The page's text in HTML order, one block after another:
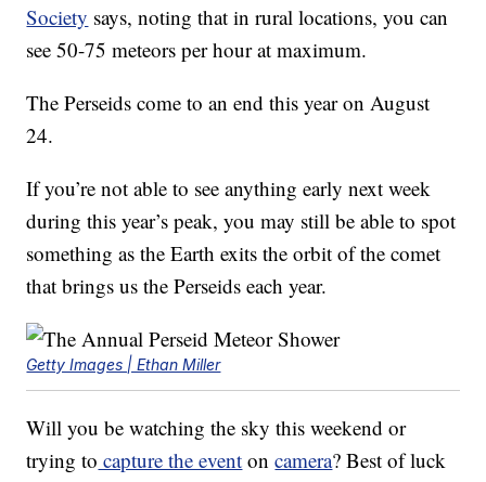
Society says, noting that in rural locations, you can
see 50-75 meteors per hour at maximum.
The Perseids come to an end this year on August
24.
If you’re not able to see anything early next week
during this year’s peak, you may still be able to spot
something as the Earth exits the orbit of the comet
that brings us the Perseids each year.
Getty Images | Ethan Miller
Will you be watching the sky this weekend or
trying to capture the event oncamera? Best of luck